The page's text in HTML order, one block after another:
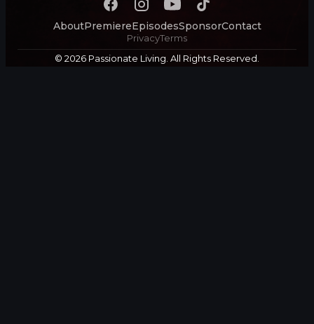
AboutPremiereEpisodesSponsorContact
PrivacyTerms
© 2026 Passionate Living. All Rights Reserved.